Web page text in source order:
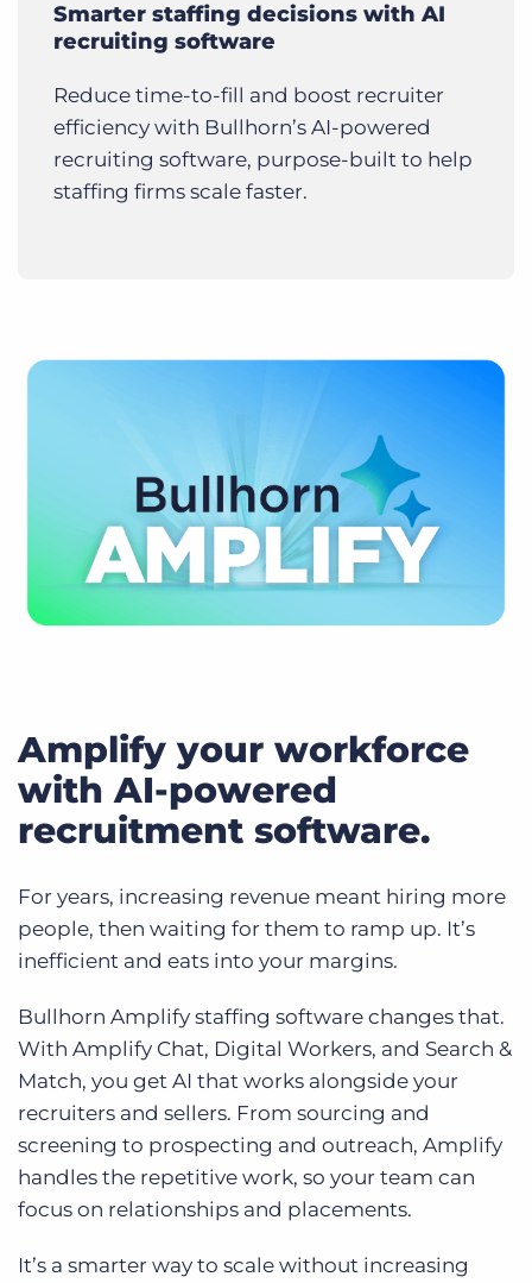
Smarter staffing decisions with AI
recruiting software
Reduce time-to-fill and boost recruiter
efficiency with Bullhorn’s AI-powered
recruiting software, purpose-built to help
staffing firms scale faster.
Amplify your workforce
with AI-powered
recruitment software.
For years, increasing revenue meant hiring more
people, then waiting for them to ramp up. It’s
inefficient and eats into your margins.
Bullhorn Amplify staffing software changes that.
With Amplify Chat, Digital Workers, and Search &
Match, you get AI that works alongside your
recruiters and sellers. From sourcing and
screening to prospecting and outreach, Amplify
handles the repetitive work, so your team can
focus on relationships and placements.
It’s a smarter way to scale without increasing